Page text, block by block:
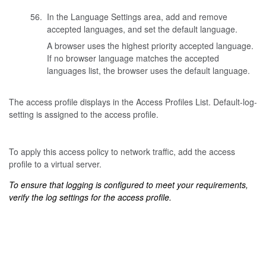
In the Language Settings area, add and remove
accepted languages, and set the default language.
A browser uses the highest priority accepted language.
If no browser language matches the accepted
languages list, the browser uses the default language.
The access profile displays in the Access Profiles List. Default-log-
setting is assigned to the access profile.
To apply this access policy to network traffic, add the access
profile to a virtual server.
To ensure that logging is configured to meet your requirements,
verify the log settings for the access profile.